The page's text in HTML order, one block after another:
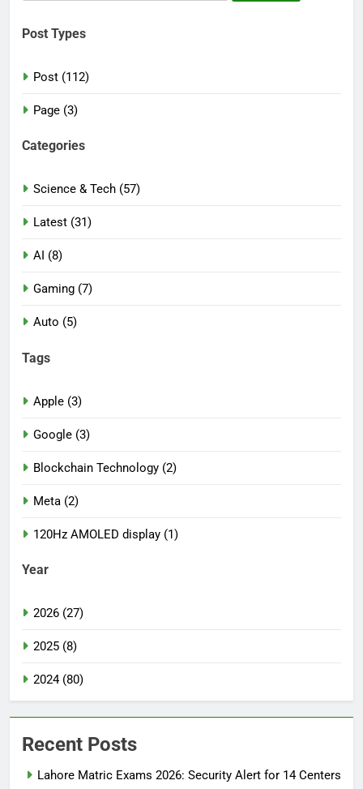
for:
Post Types
Post (112)
Page (3)
Categories
Science & Tech (57)
Latest (31)
AI (8)
Gaming (7)
Auto (5)
Tags
Apple (3)
Google (3)
Blockchain Technology (2)
Meta (2)
120Hz AMOLED display (1)
Year
2026 (27)
2025 (8)
2024 (80)
Recent Posts
Lahore Matric Exams 2026: Security Alert for 14 Centers